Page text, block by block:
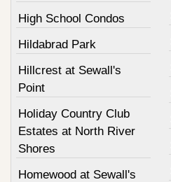
High School Condos
Hildabrad Park
Hillcrest at Sewall's
Point
Holiday Country Club
Estates at North River
Shores
Homewood at Sewall's